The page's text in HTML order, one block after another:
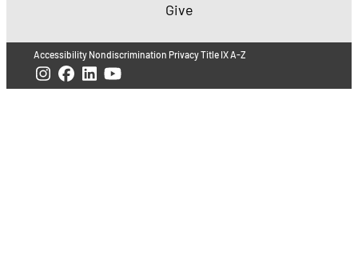
Give
Accessibility Nondiscrimination PrivacyTitle IXA-Z